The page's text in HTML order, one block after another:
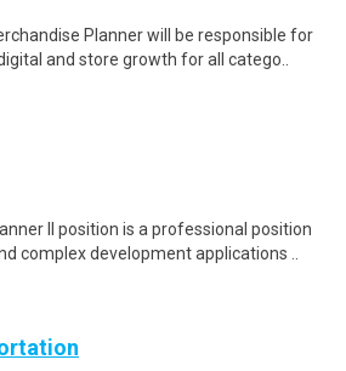
Planner will be responsible for
and store growth for all catego..
II position is a professional position
complex development applications ..